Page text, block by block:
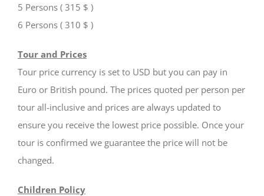
5 Persons ( 315 $ )
6 Persons ( 310 $ )
Tour and Prices
Tour price currency is set to USD but you can pay in
Euro or British pound. The prices quoted per person per
tour all-inclusive and prices are always updated to
ensure you receive the lowest price possible. Once your
tour is confirmed we guarantee the price will not be
changed.
Children Policy